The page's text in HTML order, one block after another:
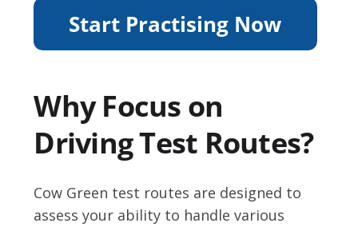
Why Focus on
Driving Test Routes?
Cow Green test routes are designed to
assess your ability to handle various